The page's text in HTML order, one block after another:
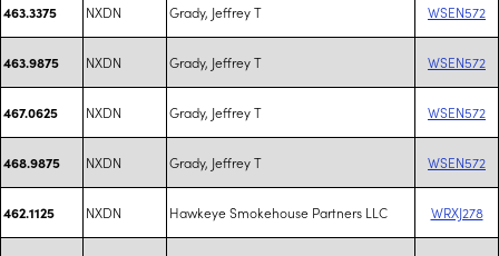
463.3375 NXDN Grady, Jeffrey T WSEN572
463.9875 NXDN Grady, Jeffrey T WSEN572
467.0625 NXDN Grady, Jeffrey T WSEN572
468.9875 NXDN Grady, Jeffrey T WSEN572
462.1125 NXDN Hawkeye Smokehouse Partners LLC WRXJ278